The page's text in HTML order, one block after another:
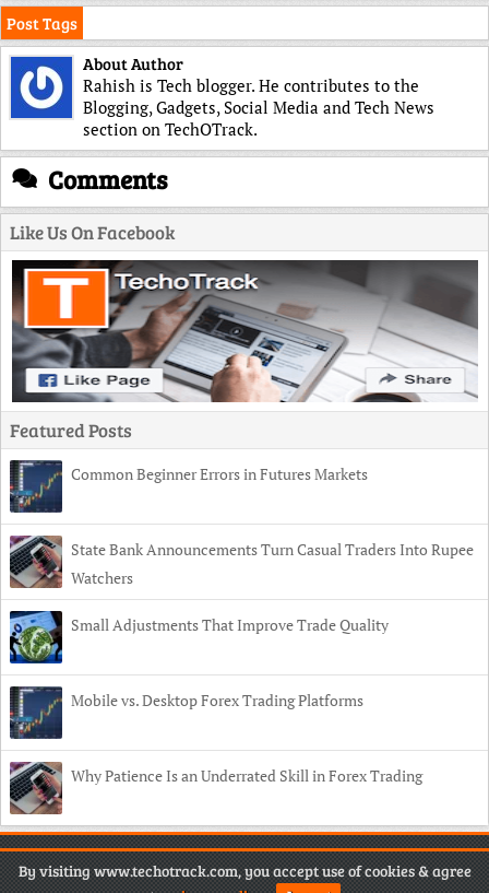
Post Tags
About Author
Rahish is Tech blogger. He contributes to the
Blogging, Gadgets, Social Media and Tech News
section on TechOTrack.
Comments
Like Us On Facebook
Featured Posts
Common Beginner Errors in Futures Markets
State Bank Announcements Turn Casual Traders Into Rupee
Watchers
Small Adjustments That Improve Trade Quality
Mobile vs. Desktop Forex Trading Platforms
Why Patience Is an Underrated Skill in Forex Trading
Copyright© 2026 TechoTrack •Contact•Privacy Policy•Disclaimer
By visiting www.techotrack.com, you accept use of cookies & agree